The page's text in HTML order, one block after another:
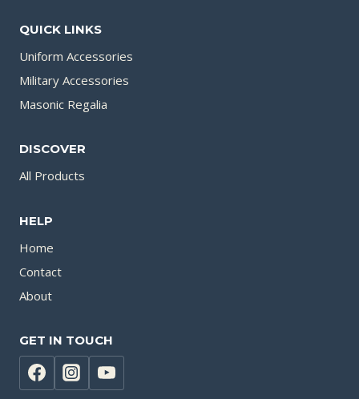
QUICK LINKS
Uniform Accessories
Military Accessories
Masonic Regalia
DISCOVER
All Products
HELP
Home
Contact
About
GET IN TOUCH